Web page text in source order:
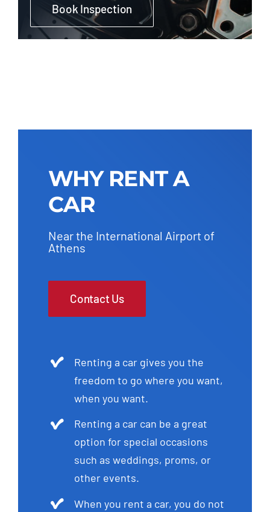
Book Inspection
WHY RENT A
CAR
Near the International Airport of
Athens
Contact Us
Renting a car gives you the
freedom to go where you want,
when you want.
Renting a car can be a great
option for special occasions
such as weddings, proms, or
other events.
When you rent a car, you do not